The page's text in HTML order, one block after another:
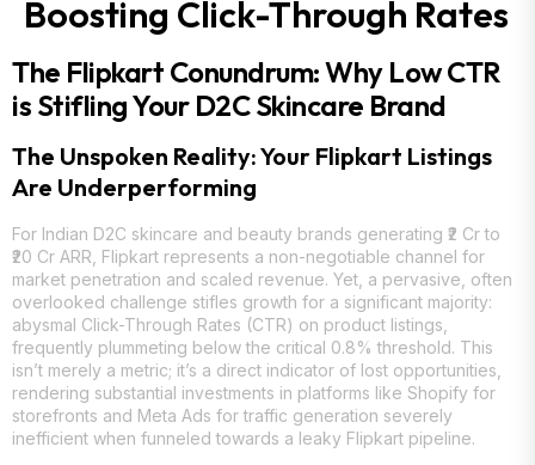
Boosting Click-Through Rates
The Flipkart Conundrum: Why Low CTR
is Stifling Your D2C Skincare Brand
The Unspoken Reality: Your Flipkart Listings
Are Underperforming
For Indian D2C skincare and beauty brands generating ₹2 Cr to
₹20 Cr ARR, Flipkart represents a non-negotiable channel for
market penetration and scaled revenue. Yet, a pervasive, often
overlooked challenge stifles growth for a significant majority:
abysmal Click-Through Rates (CTR) on product listings,
frequently plummeting below the critical 0.8% threshold. This
isn’t merely a metric; it’s a direct indicator of lost opportunities,
rendering substantial investments in platforms like Shopify for
storefronts and Meta Ads for traffic generation severely
inefficient when funneled towards a leaky Flipkart pipeline.